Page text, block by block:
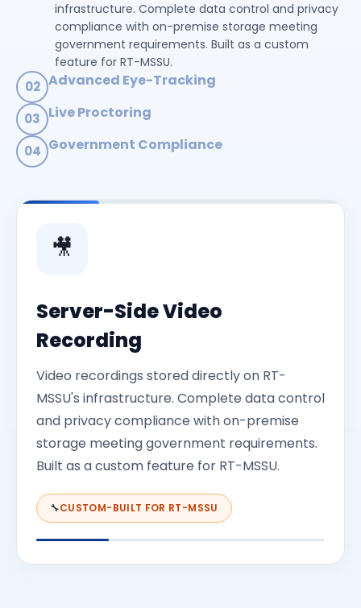
infrastructure. Complete data control and privacy
compliance with on-premise storage meeting
government requirements. Built as a custom
feature for RT-MSSU.
02 Advanced Eye-Tracking
Strict eye movement monitoring for exam integrity
with real-time detection of suspicious gaze
patterns. Configurable thresholds for different
exam types — developed specifically for RT-MSSU's
03 Live Proctoring
Real-time monitoring of exam sessions by live
proctors with instant intervention capability during
04 Government Compliance
met for remote examination, establishing the
🎥
Server-Side Video
Recording
Video recordings stored directly on RT-
MSSU's infrastructure. Complete data control
and privacy compliance with on-premise
storage meeting government requirements.
Built as a custom feature for RT-MSSU.
🔧CUSTOM-BUILT FOR RT-MSSU